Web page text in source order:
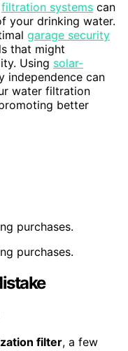
filtration systems can
your drinking water.
garage security
that might
Using solar-
independence can
water filtration
better
purchases.
purchases.
filter, a few